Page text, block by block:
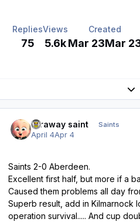
Replies
75
Views
5.6k
Created
Mar 23Mar
faraway saint Saints
April 4Apr 4
Saints 2-0 Aberdeen.
Excellent first half, but more if a
Caused them problems all day
Superb result, add in Kilmarnock
operation survival..... And cup